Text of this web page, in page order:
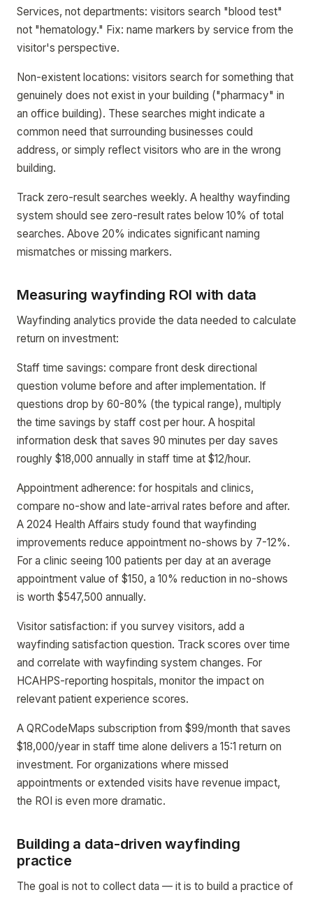
Services, not departments: visitors search "blood test"
not "hematology." Fix: name markers by service from the
visitor's perspective.
Non-existent locations: visitors search for something that
genuinely does not exist in your building ("pharmacy" in
an office building). These searches might indicate a
common need that surrounding businesses could
address, or simply reflect visitors who are in the wrong
building.
Track zero-result searches weekly. A healthy wayfinding
system should see zero-result rates below 10% of total
searches. Above 20% indicates significant naming
mismatches or missing markers.
Measuring wayfinding ROI with data
Wayfinding analytics provide the data needed to calculate
return on investment:
Staff time savings: compare front desk directional
question volume before and after implementation. If
questions drop by 60-80% (the typical range), multiply
the time savings by staff cost per hour. A hospital
information desk that saves 90 minutes per day saves
roughly $18,000 annually in staff time at $12/hour.
Appointment adherence: for hospitals and clinics,
compare no-show and late-arrival rates before and after.
A 2024 Health Affairs study found that wayfinding
improvements reduce appointment no-shows by 7-12%.
For a clinic seeing 100 patients per day at an average
appointment value of $150, a 10% reduction in no-shows
is worth $547,500 annually.
Visitor satisfaction: if you survey visitors, add a
wayfinding satisfaction question. Track scores over time
and correlate with wayfinding system changes. For
HCAHPS-reporting hospitals, monitor the impact on
relevant patient experience scores.
A QRCodeMaps subscription from $99/month that saves
$18,000/year in staff time alone delivers a 15:1 return on
investment. For organizations where missed
appointments or extended visits have revenue impact,
the ROI is even more dramatic.
Building a data-driven wayfinding
practice
The goal is not to collect data — it is to build a practice of